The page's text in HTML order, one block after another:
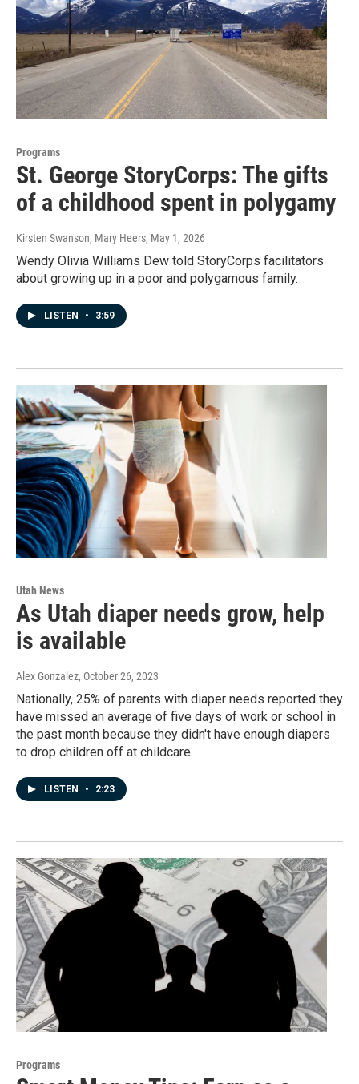
Programs
St. George StoryCorps: The gifts
of a childhood spent in polygamy
Kirsten Swanson, Mary Heers, May 1, 2026
Wendy Olivia Williams Dew told StoryCorps facilitators
about growing up in a poor and polygamous family.
LISTEN • 3:59
Utah News
As Utah diaper needs grow, help
is available
Alex Gonzalez, October 26, 2023
Nationally, 25% of parents with diaper needs reported they
have missed an average of five days of work or school in
the past month because they didn't have enough diapers
to drop children off at childcare.
LISTEN • 2:23
Programs